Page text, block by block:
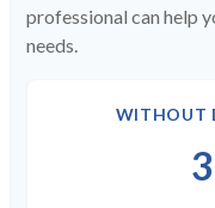
professional can help
needs.
WITHOUT